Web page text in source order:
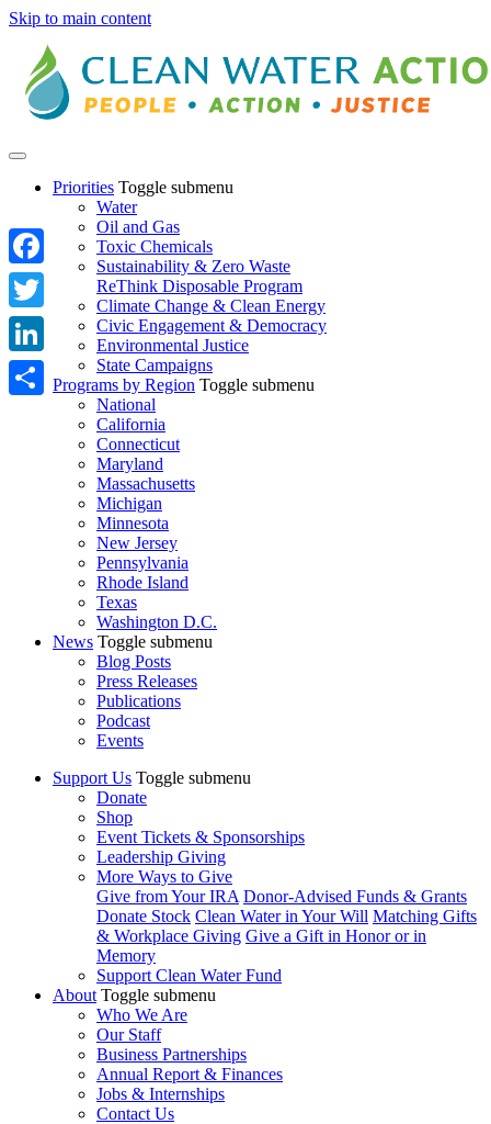
Skip to main content
Priorities Toggle submenu
Water
Oil and Gas
Toxic Chemicals
Sustainability & Zero Waste
ReThink Disposable Program
Climate Change & Clean Energy
Civic Engagement & Democracy
Environmental Justice
State Campaigns
Programs by Region Toggle submenu
National
California
Connecticut
Maryland
Massachusetts
Michigan
Minnesota
New Jersey
Pennsylvania
Rhode Island
Texas
Washington D.C.
News Toggle submenu
Blog Posts
Press Releases
Publications
Podcast
Events
Support Us Toggle submenu
Donate
Shop
Event Tickets & Sponsorships
Leadership Giving
More Ways to Give
Give from Your IRA Donor-Advised Funds & Grants
Donate Stock Clean Water in Your Will Matching Gifts
& Workplace Giving Give a Gift in Honor or in
Memory
Support Clean Water Fund
About Toggle submenu
Who We Are
Our Staff
Business Partnerships
Annual Report & Finances
Jobs & Internships
Contact Us
Facebook
Twitter
LinkedIn